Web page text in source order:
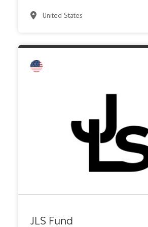
United States
JLS Fund
Flip
VC/Corporate VC